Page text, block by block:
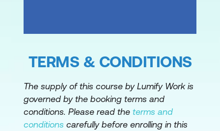
course. Course outline is subject to change
TERMS & CONDITIONS
The supply of this course by Lumify Work is
governed by the booking terms and
conditions. Please read the terms and
conditions carefully before enrolling in this